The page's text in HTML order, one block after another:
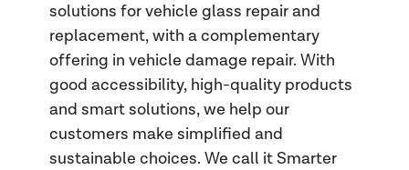
solutions for vehicle glass repair and
replacement, with a complementary
offering in vehicle damage repair. With
good accessibility, high-quality products
and smart solutions, we help our
customers make simplified and
sustainable choices. We call it Smarter